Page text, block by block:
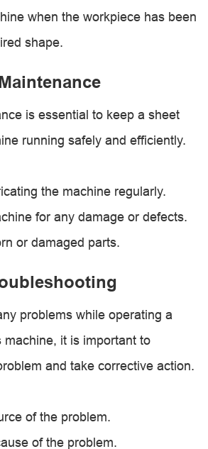
when the workpiece has been
shape.
is essential to keep a sheet
running safely and efficiently.
the machine regularly.
for any damage or defects.
or damaged parts.
problems while operating a
machine, it is important to
and take corrective action.
of the problem.
of the problem.